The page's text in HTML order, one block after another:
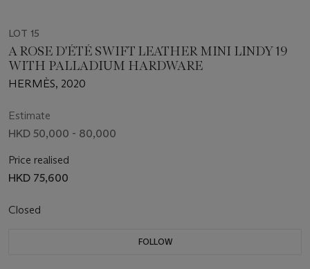
LOT 15
A ROSE D'ÉTÉ SWIFT LEATHER MINI LINDY 19
WITH PALLADIUM HARDWARE
HERMÈS, 2020
Estimate
HKD 50,000 - 80,000
Price realised
HKD 75,600
Closed
FOLLOW